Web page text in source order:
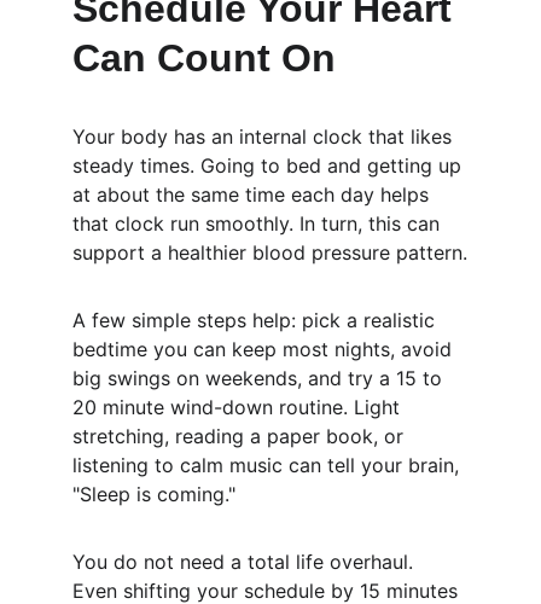
Can Count On
Your body has an internal clock that likes
steady times. Going to bed and getting up
at about the same time each day helps
that clock run smoothly. In turn, this can
support a healthier blood pressure pattern.
A few simple steps help: pick a realistic
bedtime you can keep most nights, avoid
big swings on weekends, and try a 15 to
20 minute wind-down routine. Light
stretching, reading a paper book, or
listening to calm music can tell your brain,
"Sleep is coming."
You do not need a total life overhaul.
Even shifting your schedule by 15 minutes